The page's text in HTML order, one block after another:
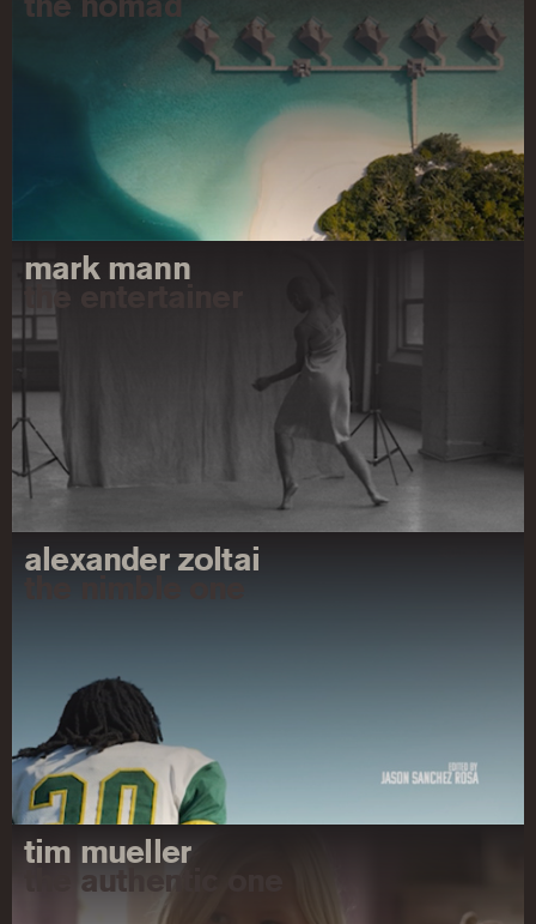
mark mann
alexander zoltai
tim mueller
the authentic one